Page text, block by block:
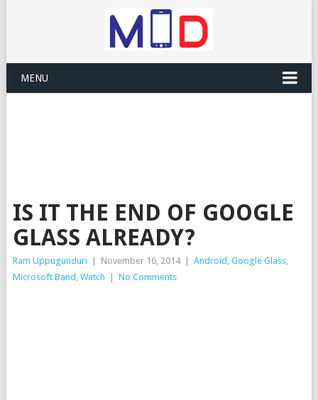
MENU
IS IT THE END OF GOOGLE
GLASS ALREADY?
Ram Uppugunduri November 16, 2014 Android , Google Glass,
Microsoft Band , Watch No Comments